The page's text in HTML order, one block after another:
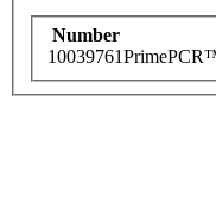
Number
10039761